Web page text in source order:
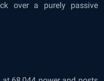
over a purely passive